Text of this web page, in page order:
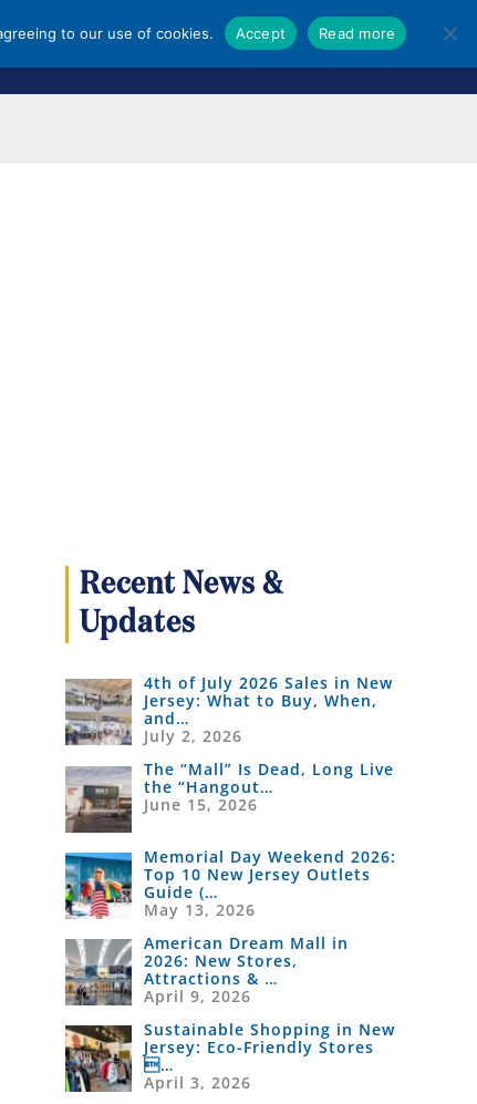
SHOPPING GUIDES NEWS & UPDATES
Recent News &
Updates
4th of July 2026 Sales in New
Jersey: What to Buy, When,
and…
July 2, 2026
The “Mall” Is Dead, Long Live
the “Hangout…
June 15, 2026
Memorial Day Weekend 2026:
Top 10 New Jersey Outlets
Guide (…
May 13, 2026
American Dream Mall in
2026: New Stores,
Attractions & …
April 9, 2026
Sustainable Shopping in New
Jersey: Eco-Friendly Stores
…
April 3, 2026
to our use of cookies. Accept Read more